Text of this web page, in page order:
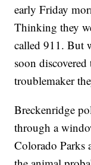
early Friday
Thinking they
called 911. But
soon
troublemaker
Breckenridge
through a
Colorado Parks